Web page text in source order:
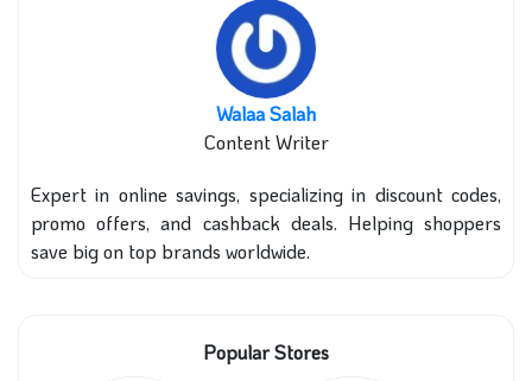
Walaa Salah
Content Writer
Expert in online savings, specializing in discount codes,
promo offers, and cashback deals. Helping shoppers
save big on top brands worldwide.
Popular Stores